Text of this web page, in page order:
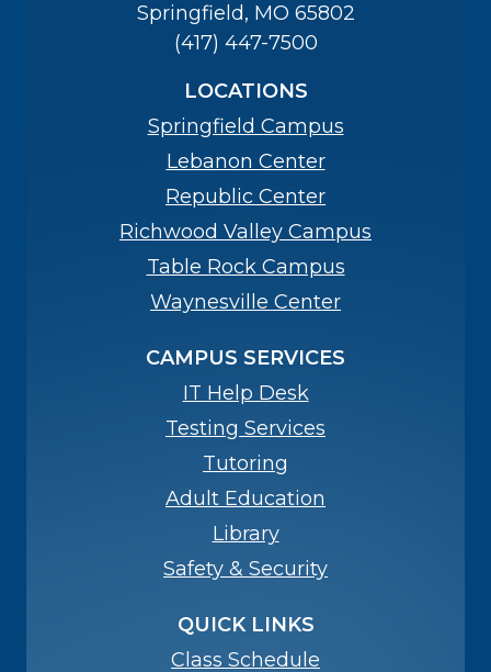
Springfield, MO 65802
(417) 447-7500
LOCATIONS
Springfield Campus
Lebanon Center
Republic Center
Richwood Valley Campus
Table Rock Campus
Waynesville Center
CAMPUS SERVICES
IT Help Desk
Testing Services
Tutoring
Adult Education
Library
Safety & Security
QUICK LINKS
Class Schedule